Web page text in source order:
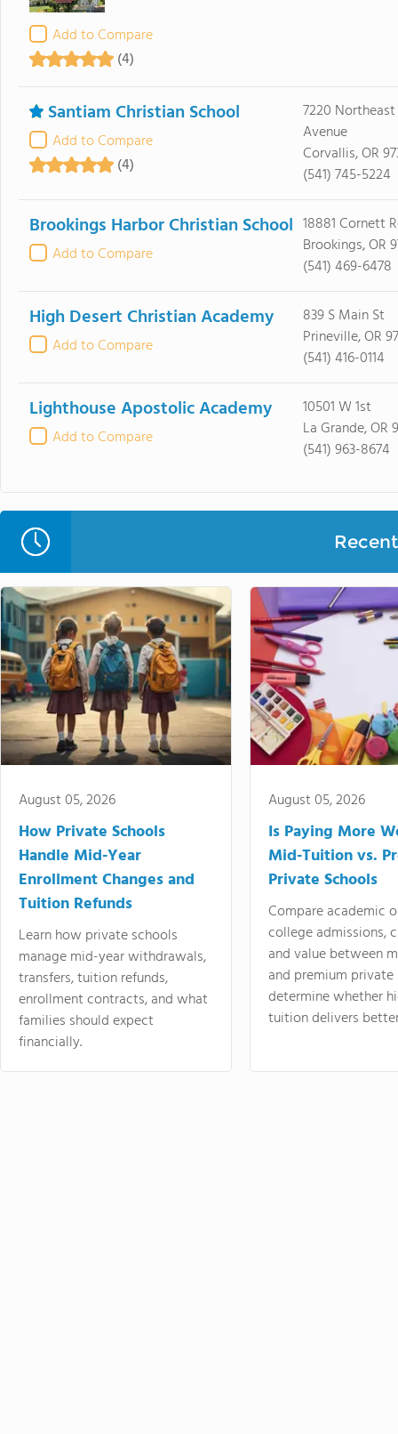
Add to Compare
(4)
Santiam Christian School
Add to Compare
(4)
7220
Avenue
Corvallis, OR
(541) 745-5224
Brookings Harbor Christian School
Add to Compare
18881 Cornett
Brookings, OR
(541) 469-6478
High Desert Christian Academy
Add to Compare
839 S Main St
Prineville, OR
(541) 416-0114
Lighthouse Apostolic Academy
Add to Compare
10501 W 1st
La Grande, OR
(541) 963-8674
August 05, 2026
How Private Schools
Handle Mid-Year
Enrollment Changes and
Tuition Refunds
Learn how private schools
manage mid-year withdrawals,
transfers, tuition refunds,
enrollment contracts, and what
families should expect
financially.
August 05, 2026
Is Paying More
Mid-Tuition vs.
Private Schools
Compare academic
college admissions,
and value between
and premium
determine whether
tuition delivers